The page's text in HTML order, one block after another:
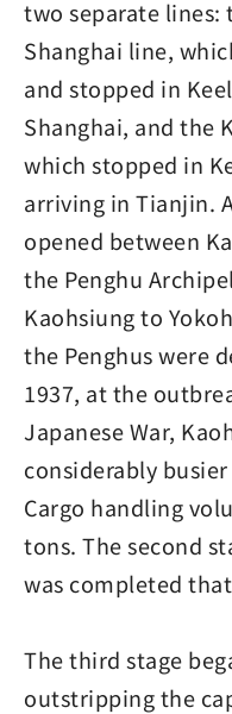
two separate lines:
Shanghai line,
and stopped in
Shanghai, and the
which stopped in
arriving in Tianjin.
opened between
the Penghu
Kaohsiung to
the Penghus were
1937, at the
Japanese War,
considerably
Cargo handling
tons. The second
was completed
The third stage
outstripping the